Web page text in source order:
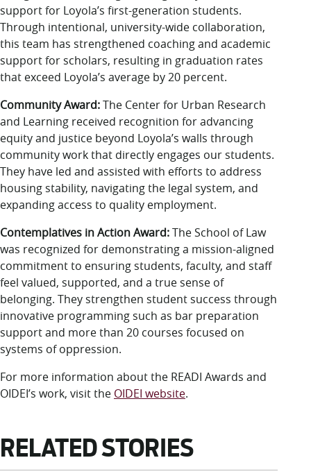
support for Loyola’s first-generation students.
Through intentional, university-wide collaboration,
this team has strengthened coaching and academic
support for scholars, resulting in graduation rates
that exceed Loyola’s average by 20 percent.
Community Award:The Center for Urban Research
and Learning received recognition for advancing
equity and justice beyond Loyola’s walls through
community work that directly engages our students.
They have led and assisted with efforts to address
housing stability, navigating the legal system, and
expanding access to quality employment.
Contemplatives in Action Award:The School of Law
was recognized for demonstrating a mission-aligned
commitment to ensuring students, faculty, and staff
feel valued, supported, and a true sense of
belonging. They strengthen student success through
innovative programming such as bar preparation
support and more than 20 courses focused on
systems of oppression.
For more information about the READI Awards and
OIDEI’s work, visit the OIDEI website.
RELATED STORIES